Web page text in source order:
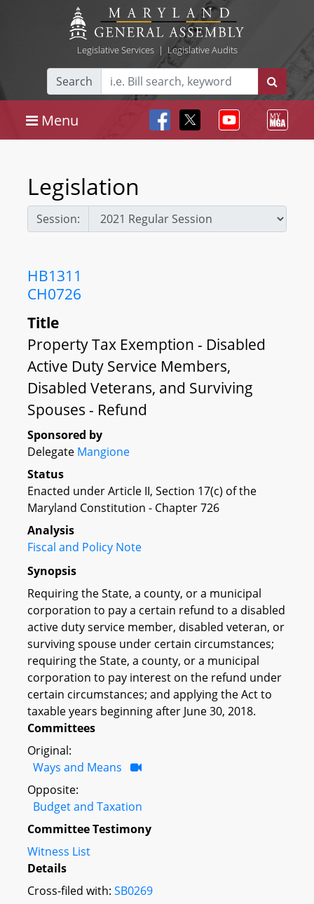
Legislative Services| Legislative Audits
Search
Menu
Legislation
Session:
HB1311
CH0726
Title
Property Tax Exemption - Disabled
Active Duty Service Members,
Disabled Veterans, and Surviving
Spouses - Refund
Sponsored by
Delegate Mangione
Status
Enacted under Article II, Section 17(c) of the
Maryland Constitution - Chapter 726
Analysis
Fiscal and Policy Note
Synopsis
Requiring the State, a county, or a municipal
corporation to pay a certain refund to a disabled
active duty service member, disabled veteran, or
surviving spouse under certain circumstances;
requiring the State, a county, or a municipal
corporation to pay interest on the refund under
certain circumstances; and applying the Act to
taxable years beginning after June 30, 2018.
Committees
Original:
Ways and Means
Opposite:
Budget and Taxation
Committee Testimony
Witness List
Details
Cross-filed with: SB0269